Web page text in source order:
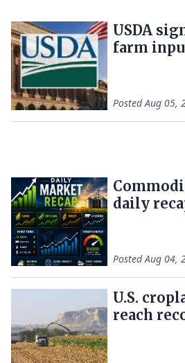
USDA
farm
PostedAug 05,
daily
PostedAug 04,
U.S.
reach